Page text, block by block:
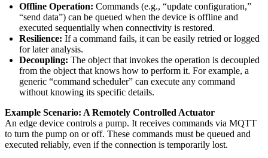
Offline Operation: Commands (e.g., “update configuration,”
“send data”) can be queued when the device is offline and
executed sequentially when connectivity is restored.
Resilience: If a command fails, it can be easily retried or logged
for later analysis.
Decoupling: The object that invokes the operation is decoupled
from the object that knows how to perform it. For example, a
generic “command scheduler” can execute any command
without knowing its specific details.
Example Scenario: A Remotely Controlled Actuator
An edge device controls a pump. It receives commands via MQTT
to turn the pump on or off. These commands must be queued and
executed reliably, even if the connection is temporarily lost.